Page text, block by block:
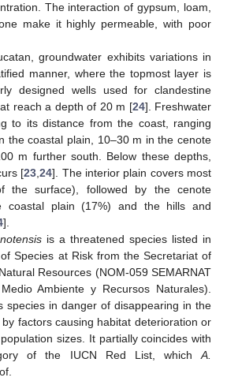
The interaction of gypsum, loam,
make it highly permeable, with poor
groundwater exhibits variations in
manner, where the topmost layer is
designed wells used for clandestine
reach a depth of 20 m [24]. Freshwater
to its distance from the coast, ranging
the coastal plain, 10–30 m in the cenote
m further south. Below these depths,
[23,24]. The interior plain covers most
the surface), followed by the cenote
coastal plain (17%) and the hills and
].
is a threatened species listed in
Species at Risk from the Secretariat of
Resources (NOM-059 SEMARNAT
Ambiente y Recursos Naturales).
species in danger of disappearing in the
factors causing habitat deterioration or
sizes. It partially coincides with
of the IUCN Red List, whichA.